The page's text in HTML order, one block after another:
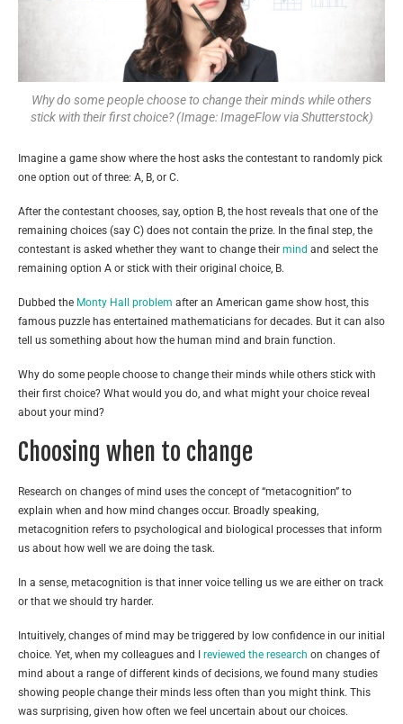
Why do some people choose to change their minds while others
stick with their first choice? (Image: ImageFlow via Shutterstock)
Imagine a game show where the host asks the contestant to randomly pick
one option out of three: A, B, or C.
After the contestant chooses, say, option B, the host reveals that one of the
remaining choices (say C) does not contain the prize. In the final step, the
contestant is asked whether they want to change their mind and select the
remaining option A or stick with their original choice, B.
Dubbed the Monty Hall problem after an American game show host, this
famous puzzle has entertained mathematicians for decades. But it can also
tell us something about how the human mind and brain function.
Why do some people choose to change their minds while others stick with
their first choice? What would you do, and what might your choice reveal
about your mind?
Choosing when to change
Research on changes of mind uses the concept of “metacognition” to
explain when and how mind changes occur. Broadly speaking,
metacognition refers to psychological and biological processes that inform
us about how well we are doing the task.
In a sense, metacognition is that inner voice telling us we are either on track
or that we should try harder.
Intuitively, changes of mind may be triggered by low confidence in our initial
choice. Yet, when my colleagues and I reviewed the research on changes of
mind about a range of different kinds of decisions, we found many studies
showing people change their minds less often than you might think. This
was surprising, given how often we feel uncertain about our choices.